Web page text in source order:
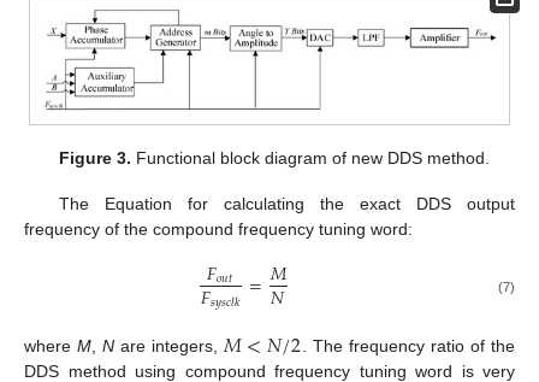
Figure 3. Functional block diagram of new DDS method.
The Equation for calculating the exact DDS output
frequency of the compound frequency tuning word:
𝐹𝑜𝑢𝑡
𝐹𝑠𝑦𝑠𝑐𝑙𝑘 =𝑀
𝑁 (7)
where M, Nare integers,𝑀<𝑁/2. The frequency ratio of the
DDS method using compound frequency tuning word is very